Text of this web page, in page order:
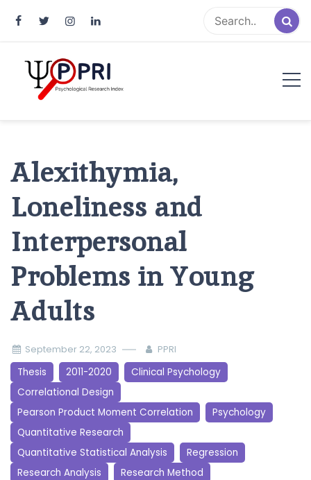
Alexithymia,
Loneliness and
Interpersonal
Problems in Young
Adults
September 22, 2023 PPRI
Thesis 2011-2020
Clinical Psychology
Correlational Design
Pearson Product Moment Correlation
Psychology
Quantitative Research
Quantitative Statistical Analysis
Regression
Research Analysis
Research Method